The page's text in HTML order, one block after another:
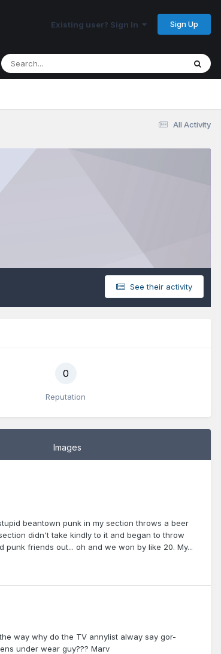
Existing user? Sign In Sign Up
All Activity
See their activity
0
Reputation
Images
beantown punk in my section throws a beer
didn't take kindly to it and began to throw
friends out... oh and we won by like 20. My...
way why do the TV annylist alway say gor-
under wear guy??? Marv